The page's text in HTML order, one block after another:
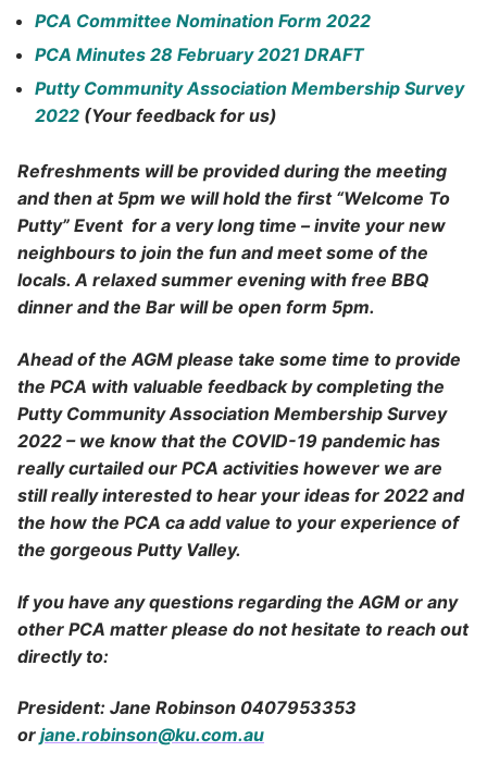
PCA Committee Nomination Form 2022
PCA Minutes 28 February 2021 DRAFT
Putty Community Association Membership Survey
2022 (Your feedback for us)
Refreshments will be provided during the meeting
and then at 5pm we will hold the first “Welcome To
Putty” Event for a very long time – invite your new
neighbours to join the fun and meet some of the
locals. A relaxed summer evening with free BBQ
dinner and the Bar will be open form 5pm.
Ahead of the AGM please take some time to provide
the PCA with valuable feedback by completing the
Putty Community Association Membership Survey
2022 – we know that the COVID-19 pandemic has
really curtailed our PCA activities however we are
still really interested to hear your ideas for 2022 and
the how the PCA ca add value to your experience of
the gorgeous Putty Valley.
If you have any questions regarding the AGM or any
other PCA matter please do not hesitate to reach out
directly to:
President: Jane Robinson 0407953353
or jane.robinson@ku.com.au